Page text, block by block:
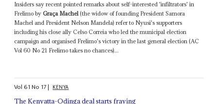
Insiders say recent pointed remarks about self-interested 'infiltrators' in
Frelimo byGraça Machel(the widow of founding President Samora
Machel and President Nelson Mandela) refer to Nyusi's supporters
including his close ally Celso Correia who led the municipal election
campaign and organised Frelimo's victory in the last general election (AC
Vol 60 No 21 Frelimo takes no chances)...
Vol61No 17| KENYA
The Kenyatta-Odinga deal starts fraying